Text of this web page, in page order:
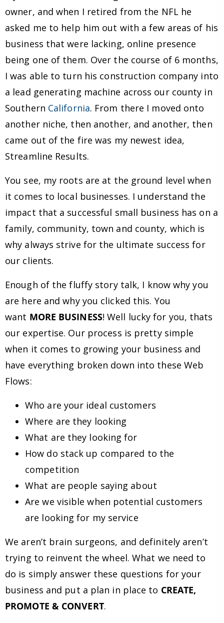
owner, and when I retired from the NFL he
asked me to help him out with a few areas of his
business that were lacking, online presence
being one of them. Over the course of 6 months,
I was able to turn his construction company into
a lead generating machine across our county in
Southern California. From there I moved onto
another niche, then another, and another, then
came out of the fire was my newest idea,
Streamline Results.
You see, my roots are at the ground level when
it comes to local businesses. I understand the
impact that a successful small business has on a
family, community, town and county, which is
why always strive for the ultimate success for
our clients.
Enough of the fluffy story talk, I know why you
are here and why you clicked this. You
want MORE BUSINESS! Well lucky for you, thats
our expertise. Our process is pretty simple
when it comes to growing your business and
have everything broken down into these Web
Flows:
Who are your ideal customers
Where are they looking
What are they looking for
How do stack up compared to the
competition
What are people saying about
Are we visible when potential customers
are looking for my service
We aren’t brain surgeons, and definitely aren’t
trying to reinvent the wheel. What we need to
do is simply answer these questions for your
business and put a plan in place to CREATE,
PROMOTE & CONVERT.